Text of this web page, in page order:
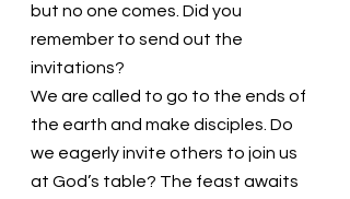
but no one comes. Did you
remember to send out the
invitations?
We are called to go to the ends of
the earth and make disciples. Do
we eagerly invite others to join us
at God’s table? The feast awaits